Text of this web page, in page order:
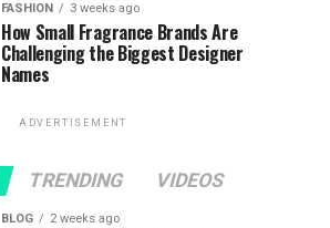
FASHION 3 weeks ago
How Small Fragrance Brands Are
Challenging the Biggest Designer
Names
ADVERTISEMENT
TRENDING VIDEOS
BLOG 2 weeks ago